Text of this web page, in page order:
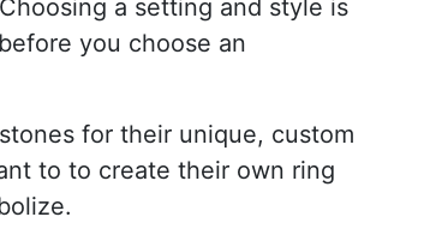
a setting and style is
you choose an
for their unique, custom
to to create their own ring